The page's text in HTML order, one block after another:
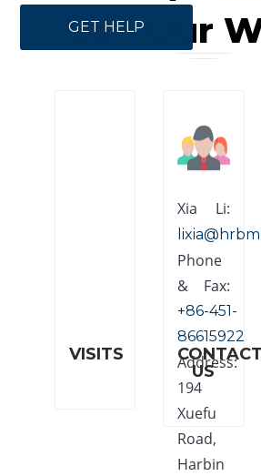
GET HELP
Us / Our
VISITS
Xia Li:
Phone
& Fax:
+86-451-
86615922
Address:
194
Xuefu
Road,
Harbin
CONTACT
US